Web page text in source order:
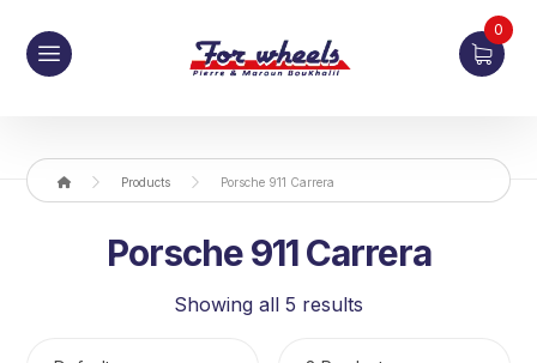
0
Products Porsche 911 Carrera
Porsche 911 Carrera
Showing all 5 results